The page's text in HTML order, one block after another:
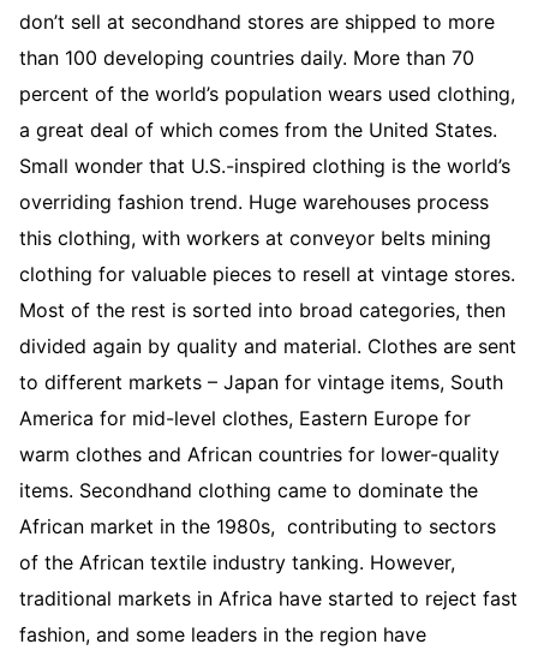
don’t sell at secondhand stores are shipped to more
than 100 developing countries daily. More than 70
percent of the world’s population wears used clothing,
a great deal of which comes from the United States.
Small wonder that U.S.-inspired clothing is the world’s
overriding fashion trend. Huge warehouses process
this clothing, with workers at conveyor belts mining
clothing for valuable pieces to resell at vintage stores.
Most of the rest is sorted into broad categories, then
divided again by quality and material. Clothes are sent
to different markets – Japan for vintage items, South
America for mid-level clothes, Eastern Europe for
warm clothes and African countries for lower-quality
items. Secondhand clothing came to dominate the
African market in the 1980s, contributing to sectors
of the African textile industry tanking. However,
traditional markets in Africa have started to reject fast
fashion, and some leaders in the region have